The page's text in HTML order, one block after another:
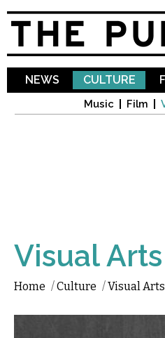
NEWS CULTURE
Music Film
Visual Arts
Home /Culture /Visual Arts